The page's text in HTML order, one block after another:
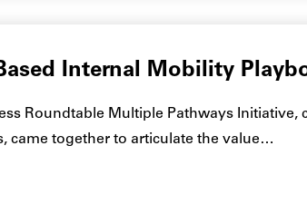
Internal Mobility
Roundtable Multiple Pathways Initiative,
came together to articulate the value…